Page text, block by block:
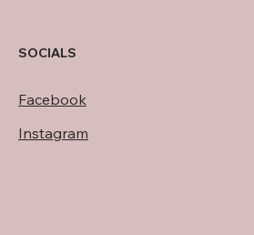
SOCIALS
Facebook
Instagram